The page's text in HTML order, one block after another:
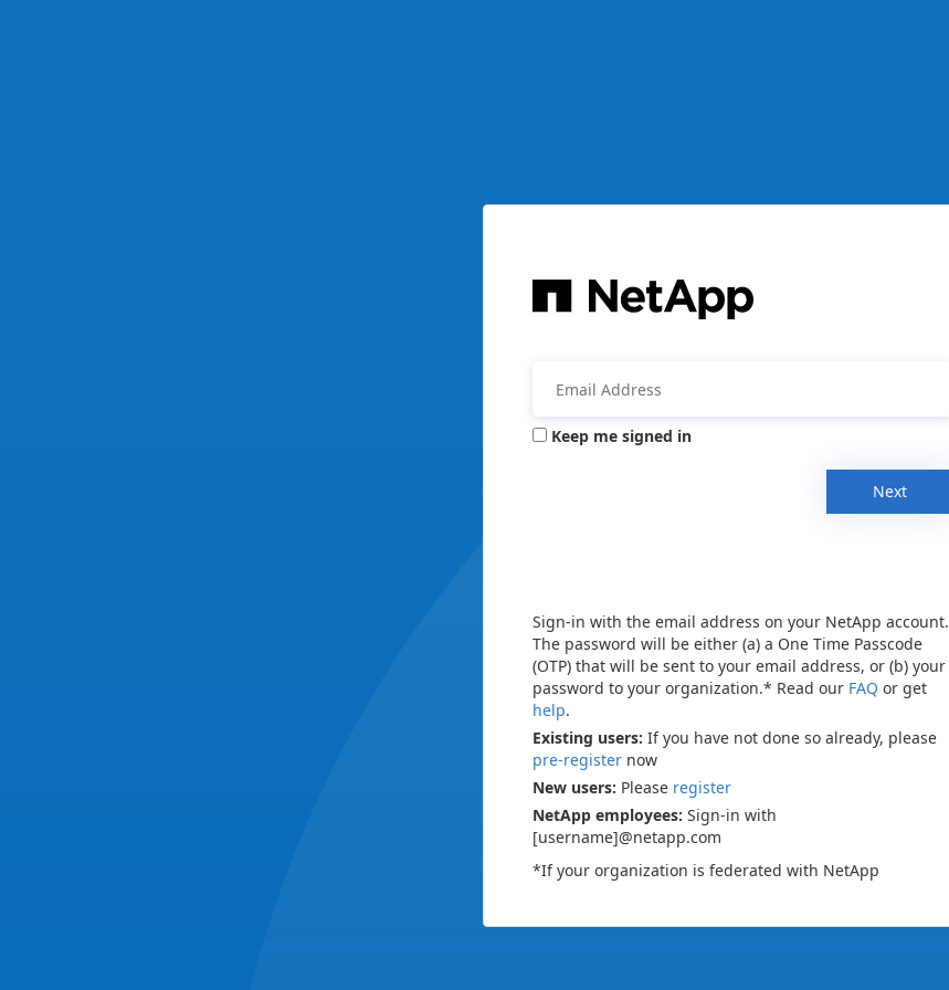
Keep me signed in
Next
Sign-in with the email address on your NetApp account.
The password will be either (a) a One Time Passcode
(OTP) that will be sent to your email address, or (b) your
password to your organization.* Read our FAQ or get
help.
Existing users: If you have not done so already, please
pre-register now
New users: Please register
NetApp employees: Sign-in with
[username]@netapp.com
*If your organization is federated with NetApp